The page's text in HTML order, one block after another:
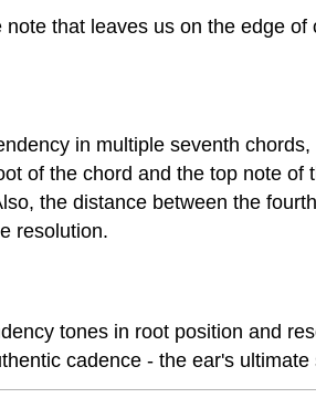
that leaves us on the edge
in multiple seventh
of the chord and the top note
the distance between the
resolution.
tones in root position and
cadence - the ear's